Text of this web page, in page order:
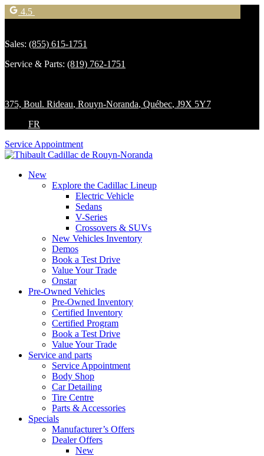
4.5
Sales: (855) 615-1751
Service & Parts: (819) 762-1751
375, Boul. Rideau, Rouyn-Noranda, Québec, J9X 5Y7
FR
Service Appointment
New
Explore the Cadillac Lineup
Electric Vehicle
Sedans
V-Series
Crossovers & SUVs
New Vehicles Inventory
Demos
Book a Test Drive
Value Your Trade
Onstar
Pre-Owned Vehicles
Pre-Owned Inventory
Certified Inventory
Certified Program
Book a Test Drive
Value Your Trade
Service and parts
Service Appointment
Body Shop
Car Detailing
Tire Centre
Parts & Accessories
Specials
Manufacturer’s Offers
Dealer Offers
New